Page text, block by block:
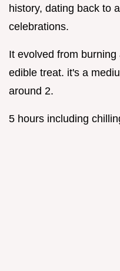
history, dating back to
celebrations.
It evolved from
edible treat. it's a
around 2.
5 hours including